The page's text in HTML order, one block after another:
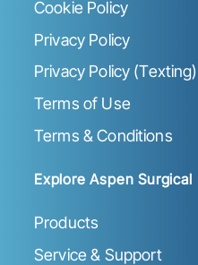
Cookie Policy
Privacy Policy
Privacy Policy (Texting)
Terms of Use
Terms & Conditions
Explore Aspen Surgical
Products
Service & Support